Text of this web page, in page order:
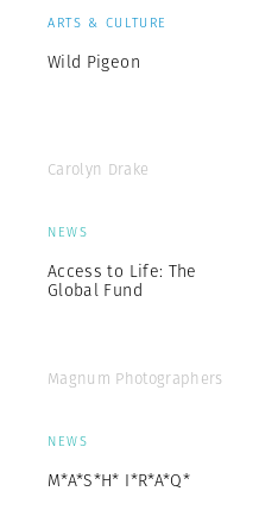
ARTS & CULTURE
Wild Pigeon
Carolyn Drake
NEWS
Access to Life: The
Global Fund
Magnum Photographers
NEWS
M*A*S*H* I*R*A*Q*